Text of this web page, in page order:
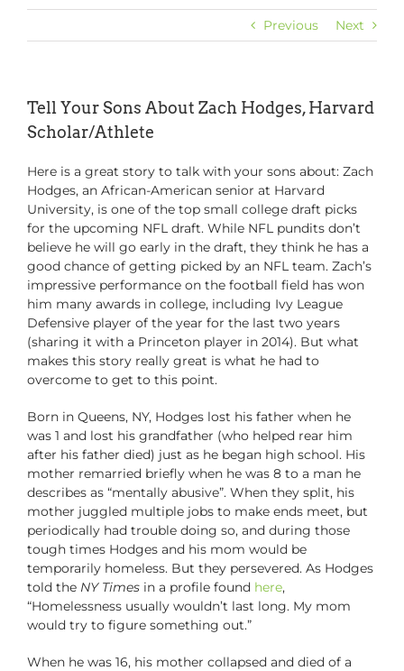
Previous Next
Tell Your Sons About Zach Hodges, Harvard
Scholar/Athlete
Here is a great story to talk with your sons about: Zach
Hodges, an African-American senior at Harvard
University, is one of the top small college draft picks
for the upcoming NFL draft. While NFL pundits don’t
believe he will go early in the draft, they think he has a
good chance of getting picked by an NFL team. Zach’s
impressive performance on the football field has won
him many awards in college, including Ivy League
Defensive player of the year for the last two years
(sharing it with a Princeton player in 2014). But what
makes this story really great is what he had to
overcome to get to this point.
Born in Queens, NY, Hodges lost his father when he
was 1 and lost his grandfather (who helped rear him
after his father died) just as he began high school. His
mother remarried briefly when he was 8 to a man he
describes as “mentally abusive”. When they split, his
mother juggled multiple jobs to make ends meet, but
periodically had trouble doing so, and during those
tough times Hodges and his mom would be
temporarily homeless. But they persevered. As Hodges
told the NY Times in a profile found here,
“Homelessness usually wouldn’t last long. My mom
would try to figure something out.”
When he was 16, his mother collapsed and died of a